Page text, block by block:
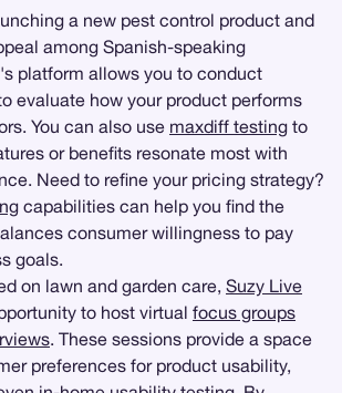
a new pest control product and
among Spanish-speaking
platform allows you to conduct
evaluate how your product performs
You can also use maxdiff testing to
or benefits resonate most with
Need to refine your pricing strategy?
capabilities can help you find the
consumer willingness to pay
goals.
on lawn and garden care, Suzy Live
to host virtual focus groups
. These sessions provide a space
preferences for product usability,